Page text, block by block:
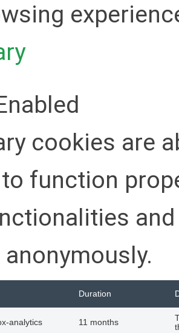
cookies are
function
Duration
analytics 11 months